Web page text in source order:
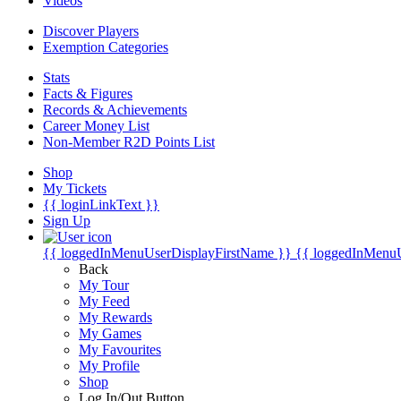
Discover Players
Exemption Categories
Stats
Facts & Figures
Records & Achievements
Career Money List
Non-Member R2D Points List
Shop
My Tickets
{{ loginLinkText }}
Sign Up
{{ loggedInMenuUserDisplayFirstName }} {{
Back
My Tour
My Feed
My Rewards
My Games
My Favourites
My Profile
Shop
Log In/Out Button